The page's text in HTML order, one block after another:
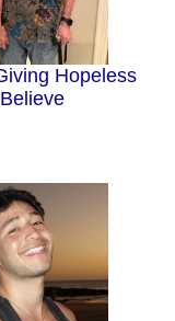
Hopeless